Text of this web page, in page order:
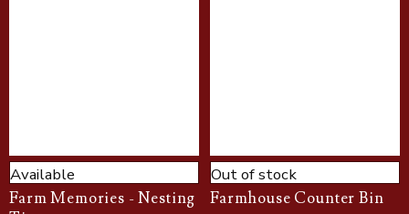
Available
Farm Memories - Nesting
Out of stock
Farmhouse Counter Bin